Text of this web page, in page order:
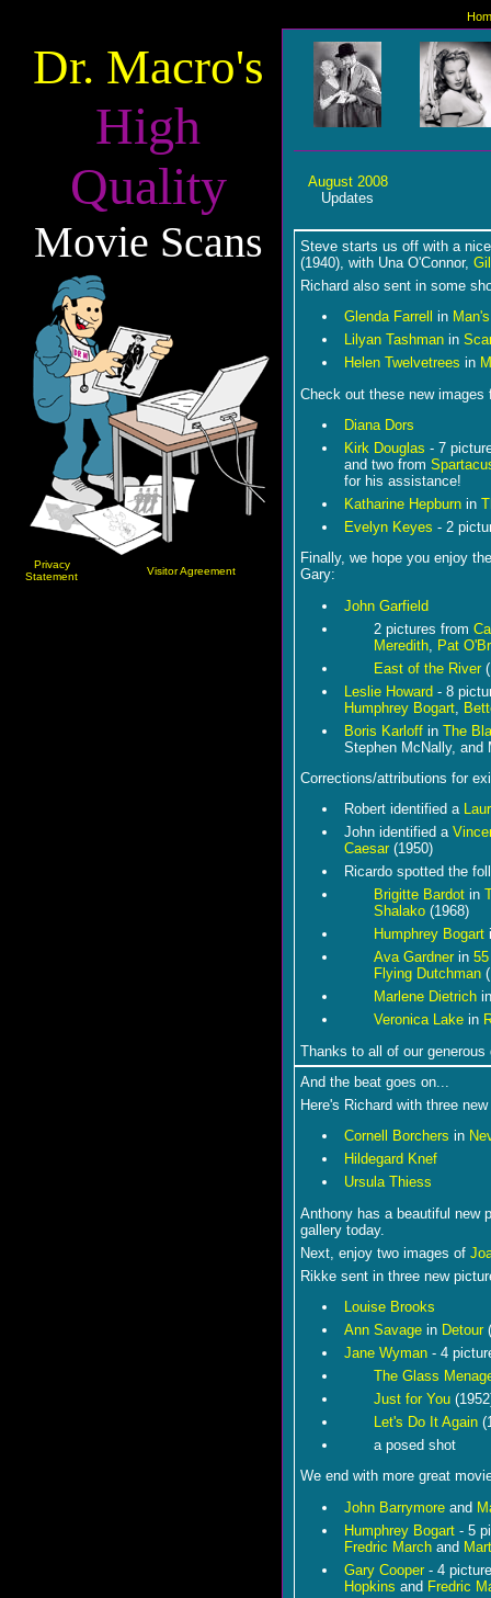
Dr. Macro's
High
Quality
Movie Scans
Privacy
Statement
Visitor Agreement
August 2008
Updates
Steve starts us off with a
(1940), with Una O'Connor,
Richard also sent in some
Glenda Farrell
in
Lilyan Tashman in
Helen Twelvetrees in
Check out these new images
Diana Dors
Kirk Douglas - 7
and two from
for his assistance!
Katharine Hepburn in
Evelyn Keyes - 2
Finally, we hope you enjoy
Gary:
John Garfield
2 pictures from
Meredith Pat
East of the River
Leslie Howard - 8
Humphrey Bogart
Boris Karloff in The
Stephen McNally, and
Corrections/attributions for
Robert identified a
John identified a
Caesar(1950)
Ricardo spotted the
Brigitte Bardot in
Shalako (1968)
Humphrey Bogart
Ava Gardnerin
Flying Dutchman
Marlene Dietrich
Veronica Lake in
Thanks to all of our
And the beat goes on...
Here's Richard with three
Cornell Borchers in
Hildegard Knef
Ursula Thiess
Anthony has a beautiful new
gallery today.
Next, enjoy two images of
Rikke sent in three new
Louise Brooks
Ann Savage in Detour
Jane Wyman - 4
The Glass
Just for You
Let's Do It Again
a posed shot
We end with more great
John Barrymore and
Humphrey Bogart - 5
Fredric March and
Gary Cooper- 4
Hopkins and Fredric